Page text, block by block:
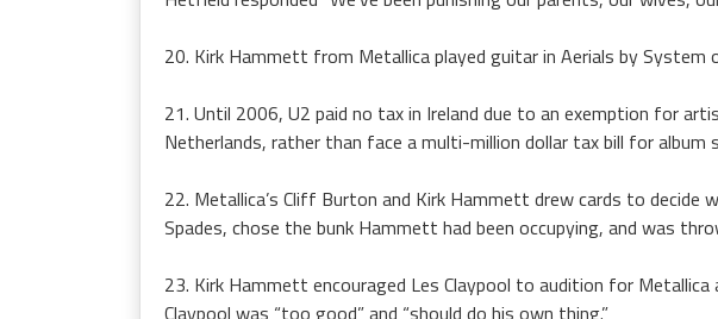
20. Kirk Hammett from Metallica played guitar in Aerials by System
21. Until 2006, U2 paid no tax in Ireland due to an exemption for
Netherlands, rather than face a multi-million dollar tax bill for album
22. Metallica’s Cliff Burton and Kirk Hammett drew cards to
Spades, chose the bunk Hammett had been occupying, and was
23. Kirk Hammett encouraged Les Claypool to audition for
Claypool was “too good” and “should do his own thing.”